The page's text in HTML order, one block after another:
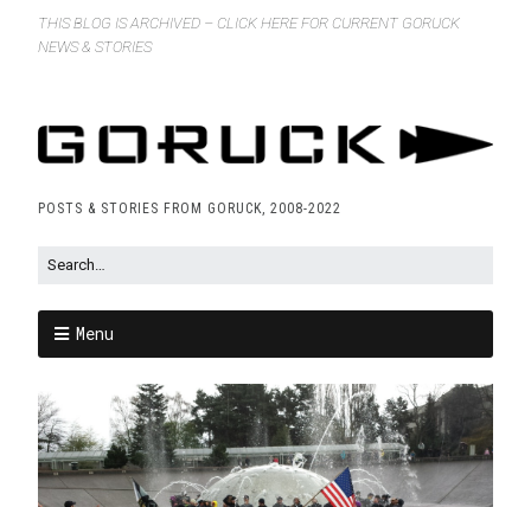
THIS BLOG IS ARCHIVED – CLICK HERE FOR CURRENT GORUCK
NEWS & STORIES
POSTS & STORIES FROM GORUCK, 2008-2022
Menu